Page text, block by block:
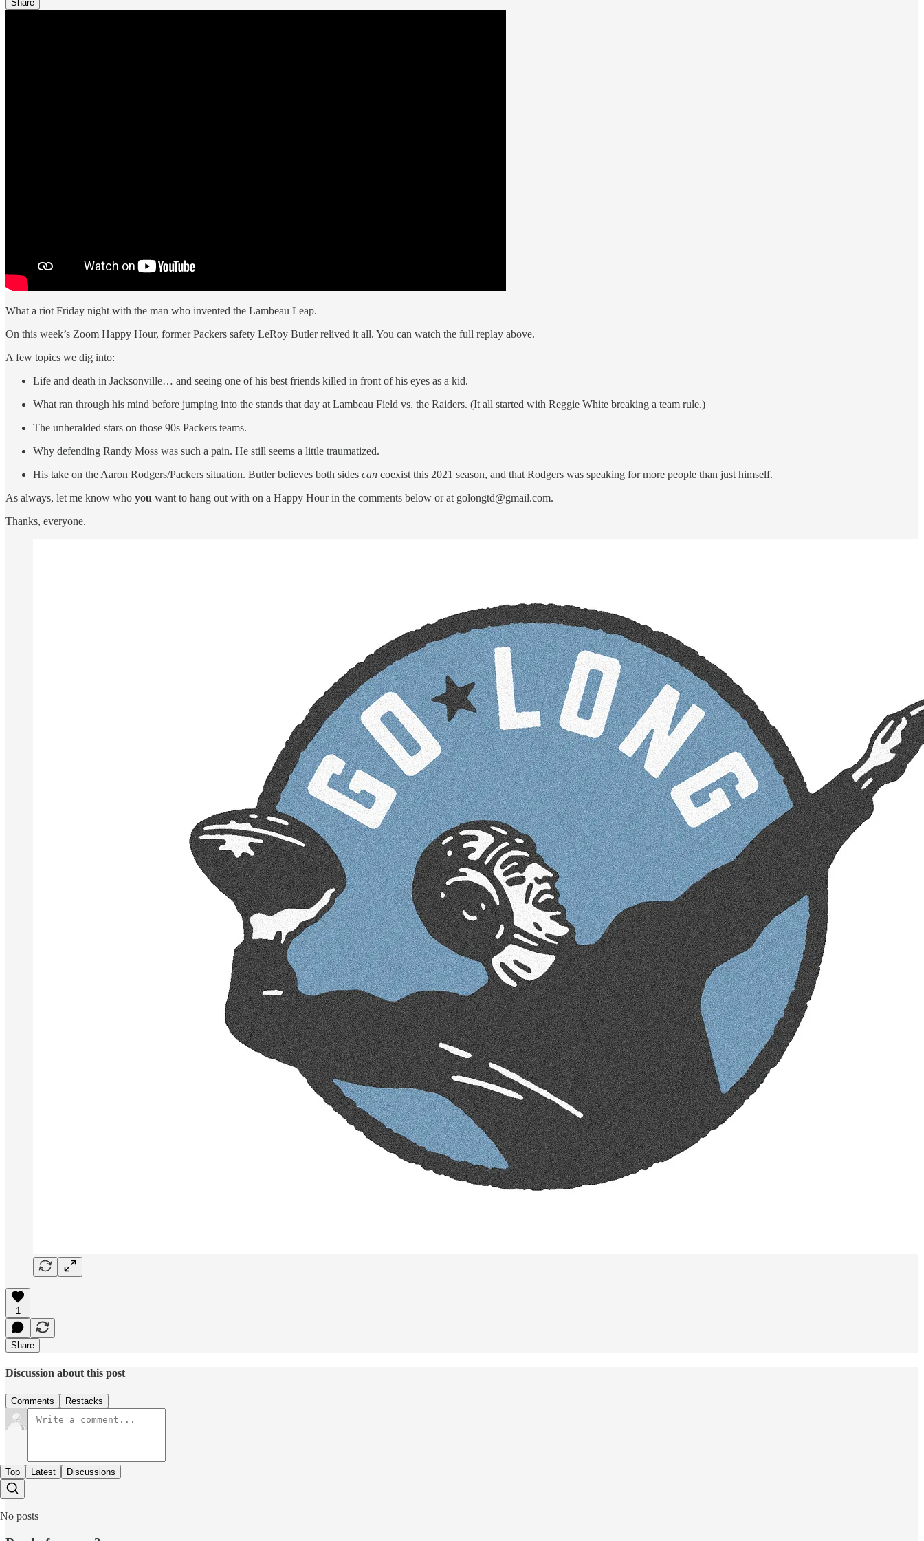
Share
What a riot Friday night with the man who invented the Lambeau Leap.
On this week’s Zoom Happy Hour, former Packers safety LeRoy Butler relived it all. You can watch the full replay above.
A few topics we dig into:
Life and death in Jacksonville… and seeing one of his best friends killed in front of his eyes as a kid.
What ran through his mind before jumping into the stands that day at Lambeau Field vs. the Raiders. (It all started with Reggie White breaking a team rule.)
The unheralded stars on those 90s Packers teams.
Why defending Randy Moss was such a pain. He still seems a little traumatized.
His take on the Aaron Rodgers/Packers situation. Butler believes both sides can coexist this 2021 season, and that Rodgers was speaking for more people than just himself.
As always, let me know who you want to hang out with on a Happy Hour in the comments below or at golongtd@gmail.com.
Thanks, everyone.
1
Share
Discussion about this post
Comments Restacks
Top Latest Discussions
No posts